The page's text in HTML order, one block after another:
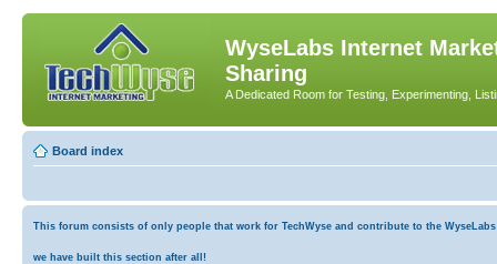
WyseLabs Internet
Sharing
A Dedicated Room for Testing, Experimenting,
Board index
This forum consists of only people that work for TechWyse and contribute to the
we have built this section after all!